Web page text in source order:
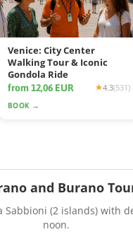
Venice: City Center
Walking Tour & Iconic
Gondola Ride
from 12,06 EUR 4.3(531)
BOOK →
and Burano
Sabbioni (2 islands) with
noon.